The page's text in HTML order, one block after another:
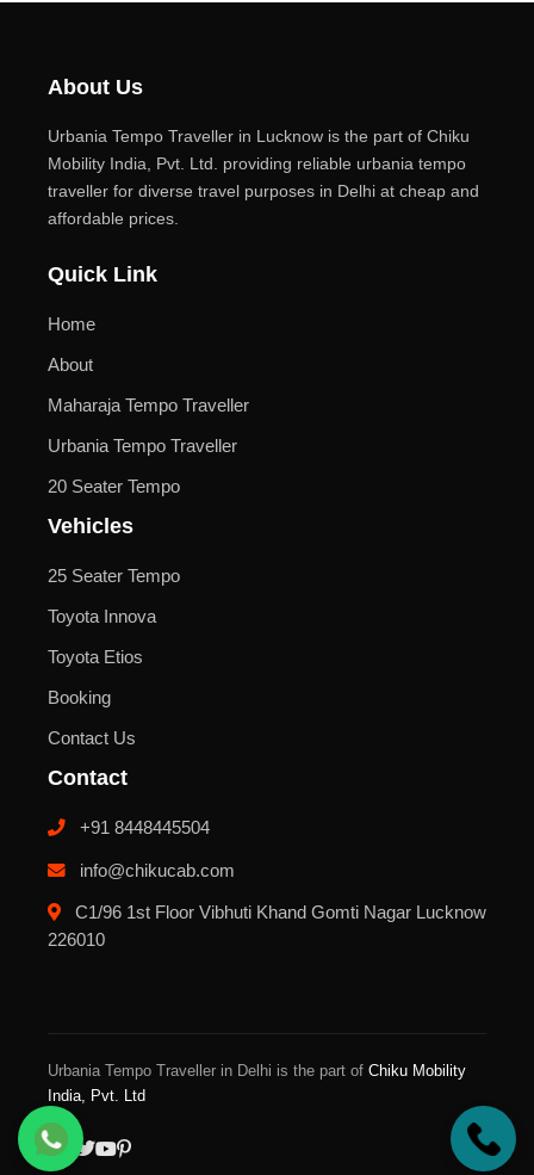
About Us
Urbania Tempo Traveller in Lucknow is the part of Chiku
Mobility India, Pvt. Ltd. providing reliable urbania tempo
traveller for diverse travel purposes in Delhi at cheap and
affordable prices.
Quick Link
Home
About
Maharaja Tempo Traveller
Urbania Tempo Traveller
20 Seater Tempo
Vehicles
25 Seater Tempo
Toyota Innova
Toyota Etios
Booking
Contact Us
Contact
+91 8448445504
info@chikucab.com
C1/96 1st Floor Vibhuti Khand Gomti Nagar Lucknow
226010
Urbania Tempo Traveller in Delhi is the part of Chiku Mobility
India, Pvt. Ltd